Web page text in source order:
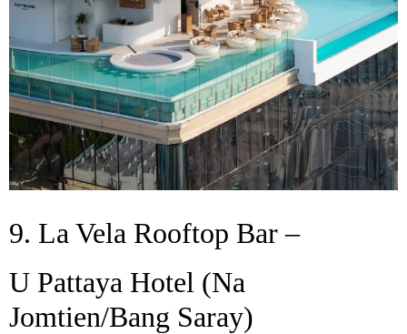
9. La Vela Rooftop Bar –
U Pattaya Hotel (Na
Jomtien/Bang Saray)